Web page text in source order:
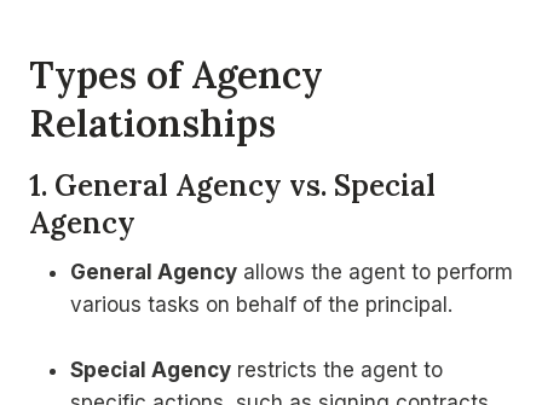
Types of Agency
Relationships
1. General Agency vs. Special
Agency
General Agency allows the agent to perform
various tasks on behalf of the principal.
Special Agency restricts the agent to